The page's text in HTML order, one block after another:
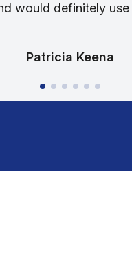
would definitely
Patricia Keena